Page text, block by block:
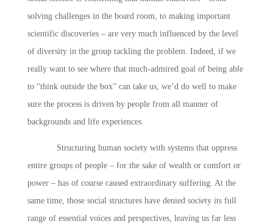
solving challenges in the board room, to making important
scientific discoveries – are very much influenced by the level
of diversity in the group tackling the problem. Indeed, if we
really want to see where that much-admired goal of being able
to “think outside the box” can take us, we’d do well to make
sure the process is driven by people from all manner of
backgrounds and life experiences.
Structuring human society with systems that oppress
entire groups of people – for the sake of wealth or comfort or
power – has of course caused extraordinary suffering. At the
same time, those social structures have denied society its full
range of essential voices and perspectives, leaving us far less